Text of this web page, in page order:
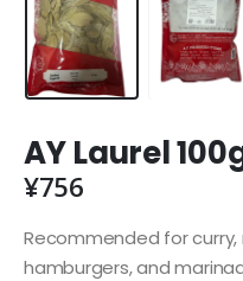
AY Laurel
¥756
Recommended for
hamburgers, and